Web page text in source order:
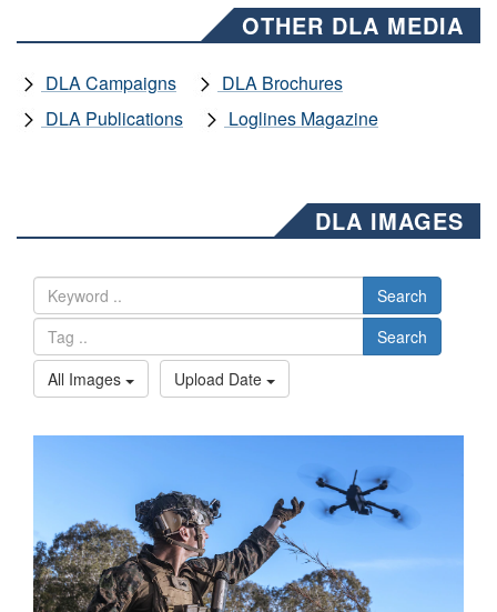
OTHER DLA MEDIA
DLA Campaigns
DLA Brochures
DLA Publications
Loglines Magazine
DLA IMAGES
Search
Search
All Images
Upload Date